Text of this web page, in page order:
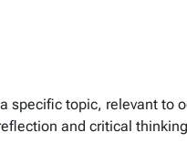
specific topic, relevant to
and critical